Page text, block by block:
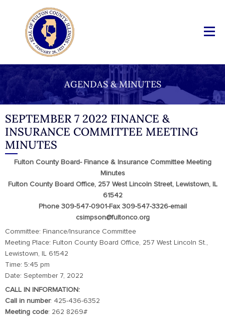
AGENDAS & MINUTES
SEPTEMBER 7 2022 FINANCE &
INSURANCE COMMITTEE MEETING
MINUTES
Fulton County Board- Finance & Insurance Committee Meeting
Minutes
Fulton County Board Office, 257 West Lincoln Street, Lewistown, IL
61542
Phone 309-547-0901-Fax 309-547-3326-email
csimpson@fultonco.org
Committee: Finance/Insurance Committee
Meeting Place: Fulton County Board Office, 257 West Lincoln St.,
Lewistown, IL 61542
Time: 5:45 pm
Date: September 7, 2022
CALL IN INFORMATION:
Call in number: 425-436-6352
Meeting code: 262 8269#